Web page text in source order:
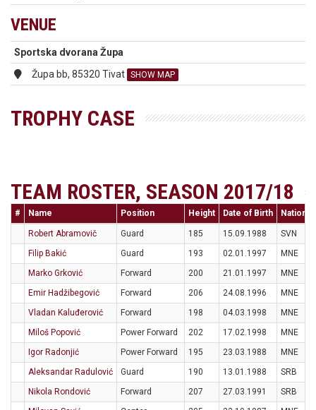
VENUE
Sportska dvorana Župa
Župa bb, 85320 Tivat SHOW MAP
TROPHY CASE
TEAM ROSTER, SEASON 2017/18
# Name Position Height Date of Birth
Robert Abramovič Guard 185 15.09.1988
SVN
Filip Bakić
Guard 193 02.01.1997
MNE
Marko Grković
Forward 200 21.01.1997
MNE
Emir Hadžibegović
Forward 206 24.08.1996
MNE
Vladan Kaluđerović
Forward 198 04.03.1998
MNE
Miloš Popović
Power Forward 202 17.02.1998
MNE
Igor Radonjić
Power Forward 195 23.03.1988
MNE
Aleksandar Radulović
Guard 190 13.01.1988
SRB
Nikola Rondović
Forward 207 27.03.1991
SRB